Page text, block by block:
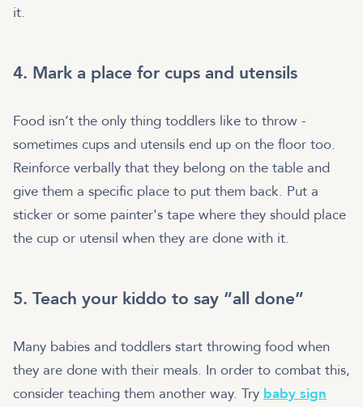
it.
4. Mark a place for cups and utensils
Food isn’t the only thing toddlers like to throw -
sometimes cups and utensils end up on the floor too.
Reinforce verbally that they belong on the table and
give them a specific place to put them back. Put a
sticker or some painter's tape where they should place
the cup or utensil when they are done with it.
5. Teach your kiddo to say “all done”
Many babies and toddlers start throwing food when
they are done with their meals. In order to combat this,
consider teaching them another way. Try baby sign